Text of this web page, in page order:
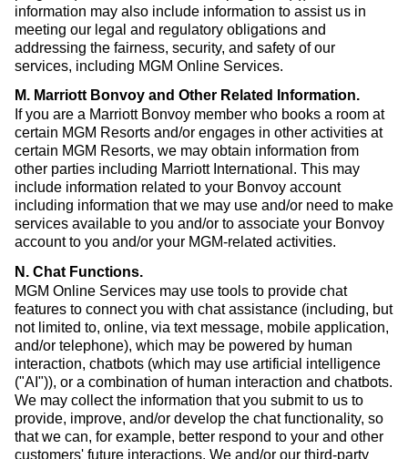
information may also include information to assist us in
meeting our legal and regulatory obligations and
addressing the fairness, security, and safety of our
services, including MGM Online Services.
M. Marriott Bonvoy and Other Related Information.
If you are a Marriott Bonvoy member who books a room at
certain MGM Resorts and/or engages in other activities at
certain MGM Resorts, we may obtain information from
other parties including Marriott International. This may
include information related to your Bonvoy account
including information that we may use and/or need to make
services available to you and/or to associate your Bonvoy
account to you and/or your MGM-related activities.
N. Chat Functions.
MGM Online Services may use tools to provide chat
features to connect you with chat assistance (including, but
not limited to, online, via text message, mobile application,
and/or telephone), which may be powered by human
interaction, chatbots (which may use artificial intelligence
("AI")), or a combination of human interaction and chatbots.
We may collect the information that you submit to us to
provide, improve, and/or develop the chat functionality, so
that we can, for example, better respond to your and other
customers' future interactions. We and/or our third-party